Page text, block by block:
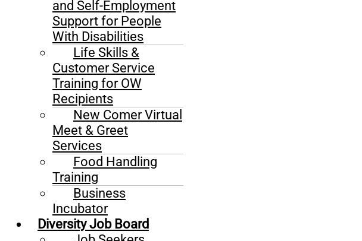
and Self-Employment
Support for People
With Disabilities
Life Skills &
Customer Service
Training for OW
Recipients
New Comer Virtual
Meet & Greet
Services
Food Handling
Training
Business
Incubator
Diversity Job Board